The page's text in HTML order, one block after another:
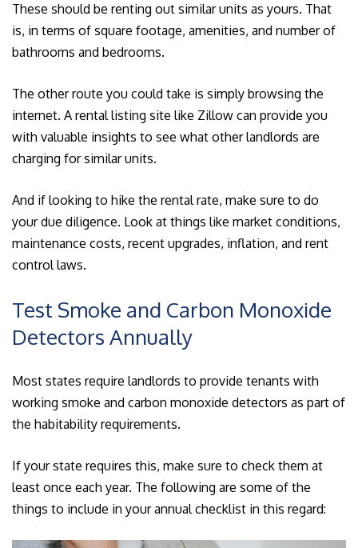
These should be renting out similar units as yours. That
is, in terms of square footage, amenities, and number of
bathrooms and bedrooms.
The other route you could take is simply browsing the
internet. A rental listing site like Zillow can provide you
with valuable insights to see what other landlords are
charging for similar units.
And if looking to hike the rental rate, make sure to do
your due diligence. Look at things like market conditions,
maintenance costs, recent upgrades, inflation, and rent
control laws.
Test Smoke and Carbon Monoxide
Detectors Annually
Most states require landlords to provide tenants with
working smoke and carbon monoxide detectors as part of
the habitability requirements.
If your state requires this, make sure to check them at
least once each year. The following are some of the
things to include in your annual checklist in this regard: